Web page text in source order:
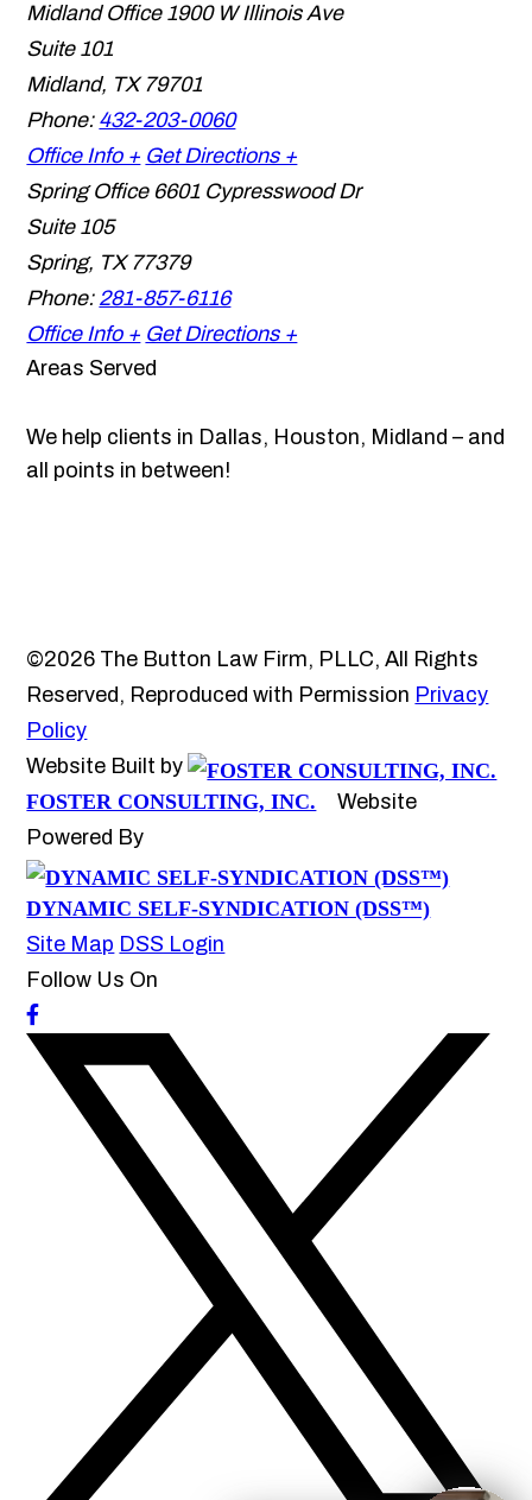
Midland Office 1900 W Illinois Ave
Suite 101
Midland, TX 79701
Phone: 432-203-0060
Office Info + Get Directions +
Spring Office 6601 Cypresswood Dr
Suite 105
Spring, TX 77379
Phone: 281-857-6116
Office Info + Get Directions +
Areas Served
We help clients in Dallas, Houston, Midland – and
all points in between!
©2026 The Button Law Firm, PLLC, All Rights
Reserved, Reproduced with Permission Privacy
Policy
Website Built by
FOSTER CONSULTING, INC.
Website
Powered By
DYNAMIC SELF-SYNDICATION (DSS™)
Site Map DSS Login
Follow Us On